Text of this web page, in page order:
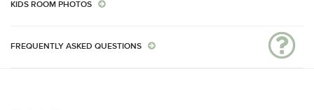
KIDS ROOM PHOTOS
FREQUENTLY ASKED QUESTIONS